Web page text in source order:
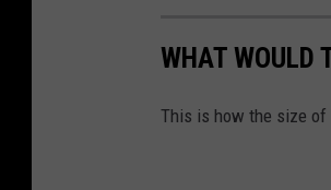
WHAT WOULD
This is how the size of